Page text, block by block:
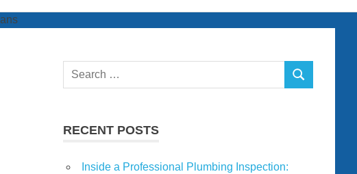
Search
SEARCH
RECENT POSTS
Inside a Professional Plumbing Inspection: